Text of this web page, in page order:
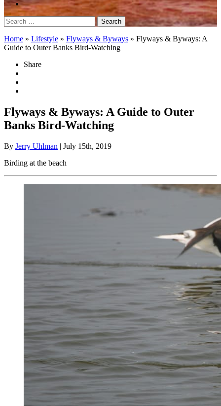
Search
for:
Home » Lifestyle » Flyways & Byways » Flyways & Byways: A
Guide to Outer Banks Bird-Watching
Share
Flyways & Byways: A Guide to Outer
Banks Bird-Watching
By Jerry Uhlman | July 15th, 2019
Birding at the beach